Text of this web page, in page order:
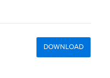
DOWNLOAD